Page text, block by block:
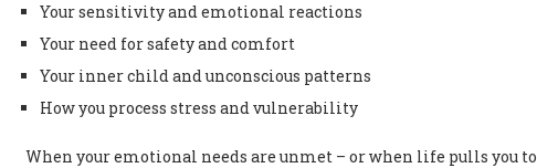
Your sensitivity and emotional reactions
Your need for safety and comfort
Your inner child and unconscious patterns
How you process stress and vulnerability
When your emotional needs are unmet – or when life pulls you